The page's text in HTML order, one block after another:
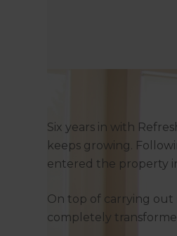
Six years in with
keeps growing.
entered the property
On top of carrying out
completely